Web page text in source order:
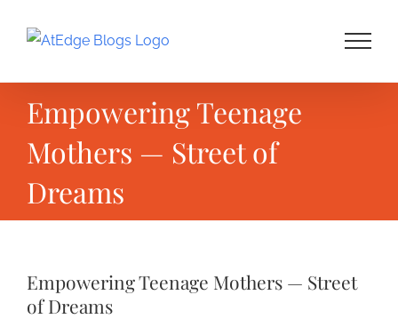
Empowering Teenage
Mothers — Street of
Dreams
Empowering Teenage Mothers — Street
of Dreams